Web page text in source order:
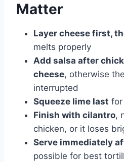
Matter
Layer cheese first,
melts properly
Add salsa after
cheese, otherwise
interrupted
Squeeze lime last for
Finish with cilantro,
chicken, or it loses
Serve immediately
possible for best